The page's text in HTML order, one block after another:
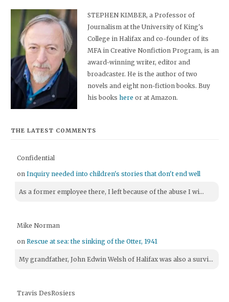
STEPHEN KIMBER, a Professor of
Journalism at the University of King's
College in Halifax and co-founder of its
MFA in Creative Nonfiction Program, is an
award-winning writer, editor and
broadcaster. He is the author of two
novels and eight non-fiction books. Buy
his bookshere or at Amazon.
THE LATEST COMMENTS
Confidential
onInquiry needed into children's stories that don't end well
As a former employee there, I left because of the abuse I wi...
Mike Norman
onRescue at sea: the sinking of the Otter, 1941
My grandfather, John Edwin Welsh of Halifax was also a survi...
Travis DesRosiers